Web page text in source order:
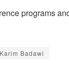
programs
Badawi